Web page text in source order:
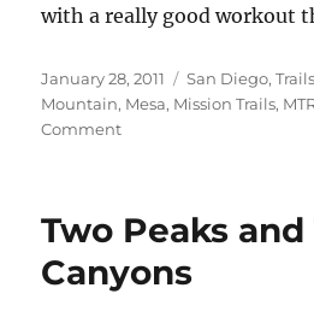
with a really good workout
Posted
on
January 28, 2011 Categories
San Diego,Trails
Mountain, Mesa, Mission Trails,
Commenton
and
Peak
Two Peaks and
Canyons